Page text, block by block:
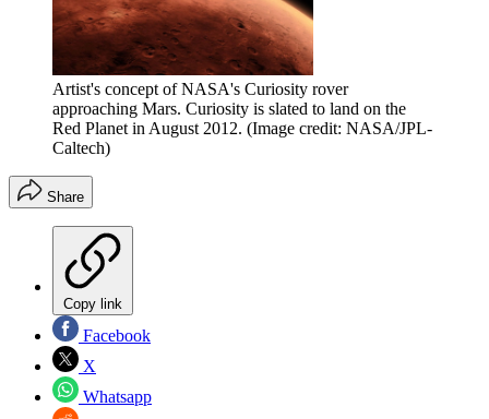
Artist's concept of NASA's Curiosity rover
approaching Mars. Curiosity is slated to land on the
Red Planet in August 2012. (Image credit: NASA/JPL-
Caltech)
Share
Copy link
Facebook
X
Whatsapp